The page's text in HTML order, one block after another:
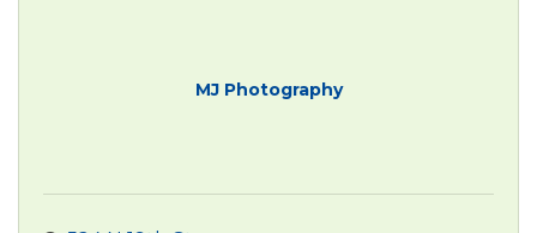
MJ Photography